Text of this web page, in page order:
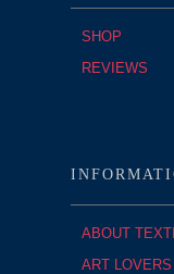
SHOP
REVIEWS
ABOUT
ART